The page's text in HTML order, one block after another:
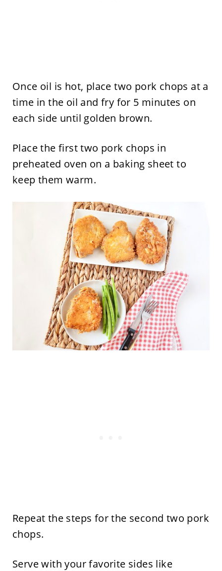
Once oil is hot, place two pork chops at a
time in the oil and fry for 5 minutes on
each side until golden brown.
Place the first two pork chops in
preheated oven on a baking sheet to
keep them warm.
Repeat the steps for the second two pork
chops.
Serve with your favorite sides like